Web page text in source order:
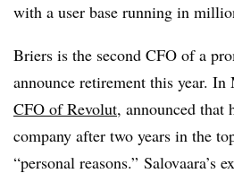
with a user base running in
Briers is the second CFO of a
announce retirement this year. In
CFO of Revolut, announced that
company after two years in the
“personal reasons.” Salovaara’s